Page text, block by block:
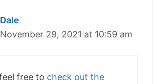
Dale
November 29, 2021 at 10:59 am
free to check out the